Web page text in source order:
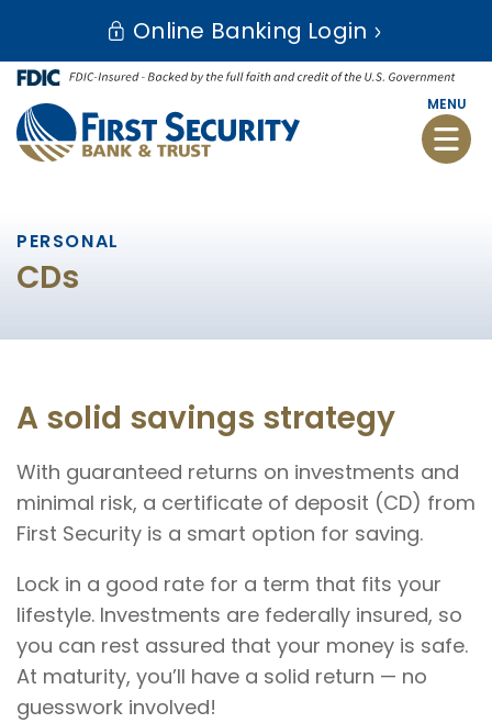
main
content
Online
Banking
Online Banking Login
MENU
Toggle
CDs
PERSONAL
A solid savings strategy
With guaranteed returns on investments and
minimal risk, a certificate of deposit (CD) from
First Security is a smart option for saving.
Lock in a good rate for a term that fits your
lifestyle. Investments are federally insured, so
you can rest assured that your money is safe.
At maturity, you’ll have a solid return — no
guesswork involved!